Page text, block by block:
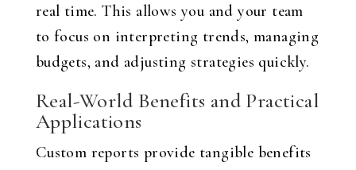
real time. This allows you and your team
to focus on interpreting trends, managing
budgets, and adjusting strategies quickly.
Real-World Benefits and Practical
Applications
Custom reports provide tangible benefits